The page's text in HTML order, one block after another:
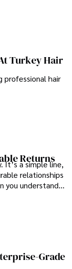
Turkey Hair
professional hair
Returns
It’s a simple line,
relationships
you understand
Grade